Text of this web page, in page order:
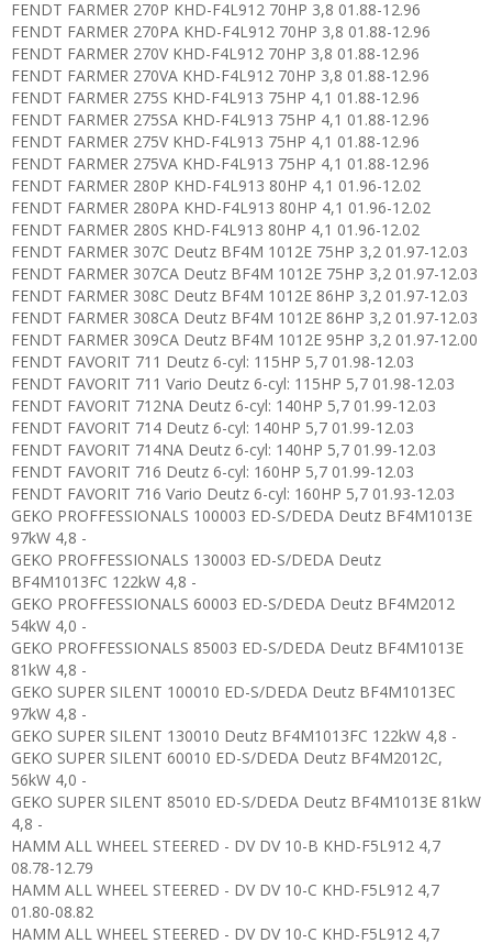
FENDT FARMER 270P KHD-F4L912 70HP 3,8 01.88-12.96
FENDT FARMER 270PA KHD-F4L912 70HP 3,8 01.88-12.96
FENDT FARMER 270V KHD-F4L912 70HP 3,8 01.88-12.96
FENDT FARMER 270VA KHD-F4L912 70HP 3,8 01.88-12.96
FENDT FARMER 275S KHD-F4L913 75HP 4,1 01.88-12.96
FENDT FARMER 275SA KHD-F4L913 75HP 4,1 01.88-12.96
FENDT FARMER 275V KHD-F4L913 75HP 4,1 01.88-12.96
FENDT FARMER 275VA KHD-F4L913 75HP 4,1 01.88-12.96
FENDT FARMER 280P KHD-F4L913 80HP 4,1 01.96-12.02
FENDT FARMER 280PA KHD-F4L913 80HP 4,1 01.96-12.02
FENDT FARMER 280S KHD-F4L913 80HP 4,1 01.96-12.02
FENDT FARMER 307C Deutz BF4M 1012E 75HP 3,2 01.97-12.03
FENDT FARMER 307CA Deutz BF4M 1012E 75HP 3,2 01.97-12.03
FENDT FARMER 308C Deutz BF4M 1012E 86HP 3,2 01.97-12.03
FENDT FARMER 308CA Deutz BF4M 1012E 86HP 3,2 01.97-12.03
FENDT FARMER 309CA Deutz BF4M 1012E 95HP 3,2 01.97-12.00
FENDT FAVORIT 711 Deutz 6-cyl: 115HP 5,7 01.98-12.03
FENDT FAVORIT 711 Vario Deutz 6-cyl: 115HP 5,7 01.98-12.03
FENDT FAVORIT 712NA Deutz 6-cyl: 140HP 5,7 01.99-12.03
FENDT FAVORIT 714 Deutz 6-cyl: 140HP 5,7 01.99-12.03
FENDT FAVORIT 714NA Deutz 6-cyl: 140HP 5,7 01.99-12.03
FENDT FAVORIT 716 Deutz 6-cyl: 160HP 5,7 01.99-12.03
FENDT FAVORIT 716 Vario Deutz 6-cyl: 160HP 5,7 01.93-12.03
GEKO PROFFESSIONALS 100003 ED-S/DEDA Deutz BF4M1013E
97kW 4,8 -
GEKO PROFFESSIONALS 130003 ED-S/DEDA Deutz
BF4M1013FC 122kW 4,8 -
GEKO PROFFESSIONALS 60003 ED-S/DEDA Deutz BF4M2012
54kW 4,0 -
GEKO PROFFESSIONALS 85003 ED-S/DEDA Deutz BF4M1013E
81kW 4,8 -
GEKO SUPER SILENT 100010 ED-S/DEDA Deutz BF4M1013EC
97kW 4,8 -
GEKO SUPER SILENT 130010 Deutz BF4M1013FC 122kW 4,8 -
GEKO SUPER SILENT 60010 ED-S/DEDA Deutz BF4M2012C,
56kW 4,0 -
GEKO SUPER SILENT 85010 ED-S/DEDA Deutz BF4M1013E 81kW
4,8 -
HAMM ALL WHEEL STEERED - DV DV 10-B KHD-F5L912 4,7
08.78-12.79
HAMM ALL WHEEL STEERED - DV DV 10-C KHD-F5L912 4,7
01.80-08.82
HAMM ALL WHEEL STEERED - DV DV 10-C KHD-F5L912 4,7